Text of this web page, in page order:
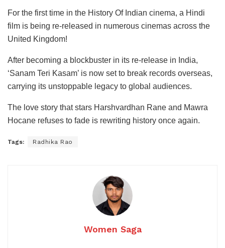
For the first time in the History Of Indian cinema, a Hindi
film is being re-released in numerous cinemas across the
United Kingdom!
After becoming a blockbuster in its re-release in India,
‘Sanam Teri Kasam’ is now set to break records overseas,
carrying its unstoppable legacy to global audiences.
The love story that stars Harshvardhan Rane and Mawra
Hocane refuses to fade is rewriting history once again.
Tags: Radhika Rao
Women Saga